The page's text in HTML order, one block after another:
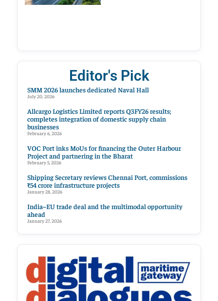
Editor's Pick
SMM 2026 launches dedicated Naval Hall
July 20, 2026
Allcargo Logistics Limited reports Q3FY26 results;
completes integration of domestic supply chain
businesses
February 6, 2026
VOC Port inks MoUs for financing the Outer Harbour
Project and partnering in the Bharat
February 5, 2026
Shipping Secretary reviews Chennai Port, commissions
₹54 crore infrastructure projects
January 28, 2026
India–EU trade deal and the multimodal opportunity
ahead
January 27, 2026